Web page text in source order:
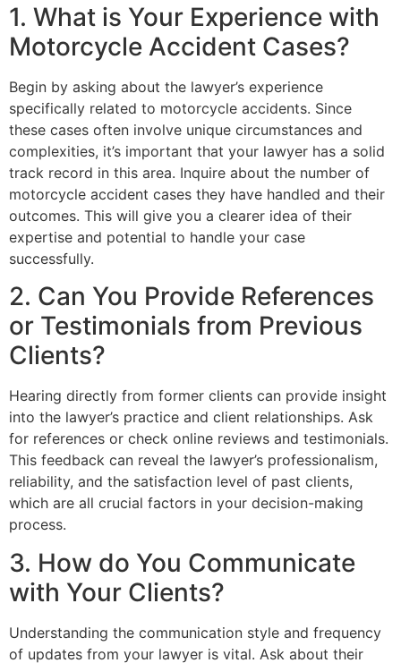
1. What is Your Experience with
Motorcycle Accident Cases?
Begin by asking about the lawyer’s experience
specifically related to motorcycle accidents. Since
these cases often involve unique circumstances and
complexities, it’s important that your lawyer has a solid
track record in this area. Inquire about the number of
motorcycle accident cases they have handled and their
outcomes. This will give you a clearer idea of their
expertise and potential to handle your case
successfully.
2. Can You Provide References
or Testimonials from Previous
Clients?
Hearing directly from former clients can provide insight
into the lawyer’s practice and client relationships. Ask
for references or check online reviews and testimonials.
This feedback can reveal the lawyer’s professionalism,
reliability, and the satisfaction level of past clients,
which are all crucial factors in your decision-making
process.
3. How do You Communicate
with Your Clients?
Understanding the communication style and frequency
of updates from your lawyer is vital. Ask about their